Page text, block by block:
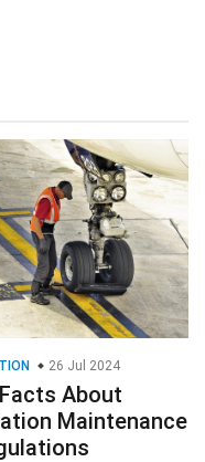
26 Jul 2024
About
Maintenance